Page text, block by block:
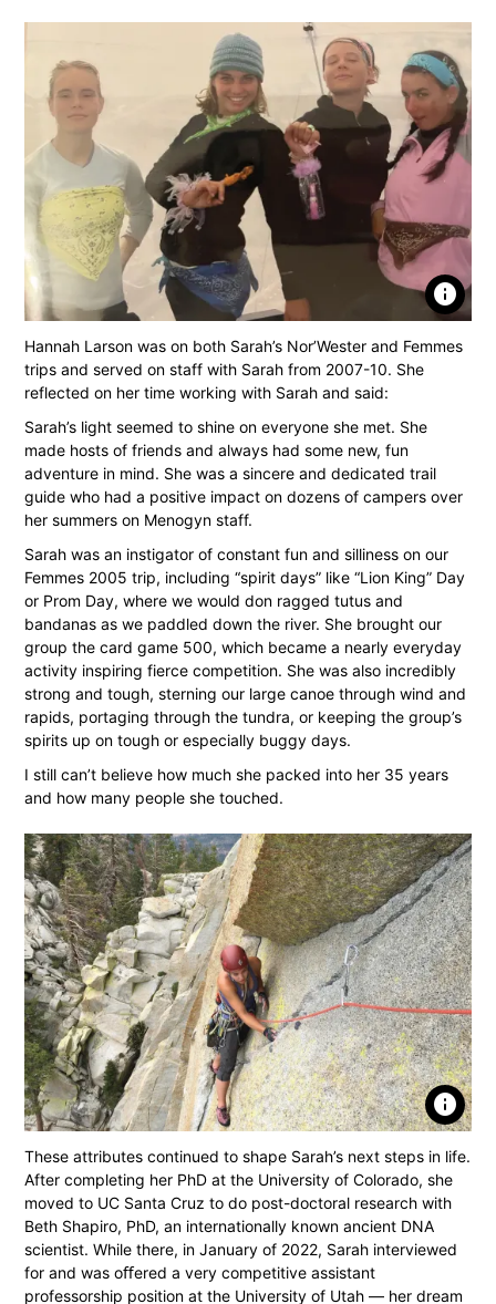
info
Hannah Larson was on both Sarah’s Nor’Wester and Femmes
trips and served on staff with Sarah from 2007-10. She
reflected on her time working with Sarah and said:
Sarah’s light seemed to shine on everyone she met. She
made hosts of friends and always had some new, fun
adventure in mind. She was a sincere and dedicated trail
guide who had a positive impact on dozens of campers over
her summers on Menogyn staff.
Sarah was an instigator of constant fun and silliness on our
Femmes 2005 trip, including “spirit days” like “Lion King” Day
or Prom Day, where we would don ragged tutus and
bandanas as we paddled down the river. She brought our
group the card game 500, which became a nearly everyday
activity inspiring fierce competition. She was also incredibly
strong and tough, sterning our large canoe through wind and
rapids, portaging through the tundra, or keeping the group’s
spirits up on tough or especially buggy days.
I still can’t believe how much she packed into her 35 years
and how many people she touched.
info
These attributes continued to shape Sarah’s next steps in life.
After completing her PhD at the University of Colorado, she
moved to UC Santa Cruz to do post-doctoral research with
Beth Shapiro, PhD, an internationally known ancient DNA
scientist. While there, in January of 2022, Sarah interviewed
for and was oﬀered a very competitive assistant
professorship position at the University of Utah — her dream